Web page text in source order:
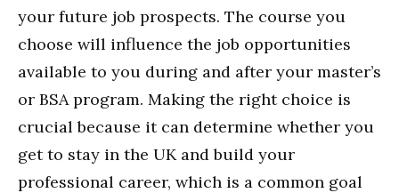
your future job prospects. The course you
choose will influence the job opportunities
available to you during and after your master’s
or BSA program. Making the right choice is
crucial because it can determine whether you
get to stay in the UK and build your
professional career, which is a common goal